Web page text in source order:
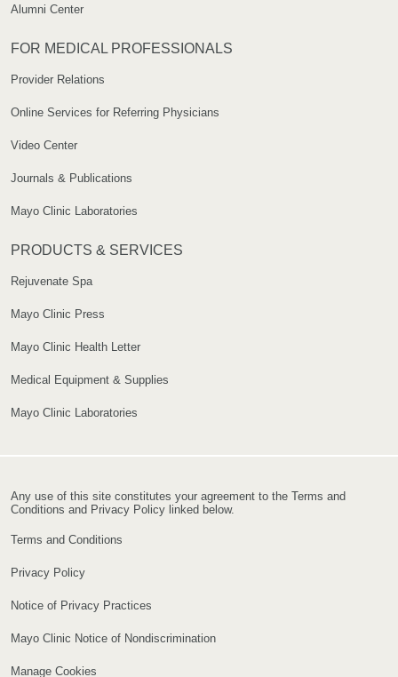
Alumni Center
FOR MEDICAL PROFESSIONALS
Provider Relations
Online Services for Referring Physicians
Video Center
Journals & Publications
Mayo Clinic Laboratories
PRODUCTS & SERVICES
Rejuvenate Spa
Mayo Clinic Press
Mayo Clinic Health Letter
Medical Equipment & Supplies
Mayo Clinic Laboratories
Any use of this site constitutes your agreement to the Terms and
Conditions and Privacy Policy linked below.
Terms and Conditions
Privacy Policy
Notice of Privacy Practices
Mayo Clinic Notice of Nondiscrimination
Manage Cookies